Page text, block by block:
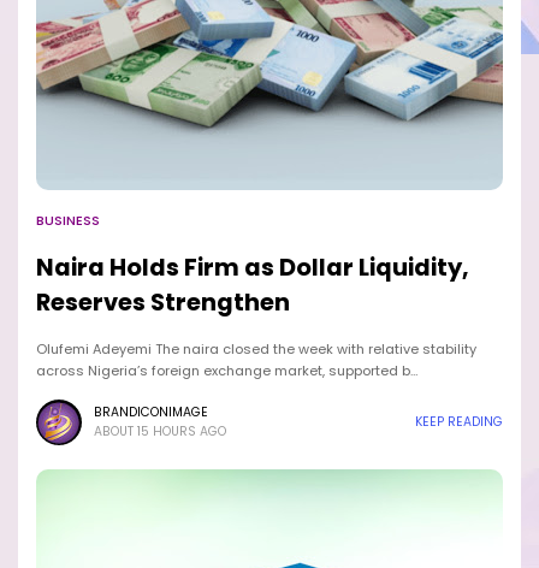
BUSINESS
Naira Holds Firm as Dollar Liquidity,
Reserves Strengthen
Olufemi Adeyemi The naira closed the week with relative stability
across Nigeria’s foreign exchange market, supported b…
BRANDICONIMAGE
ABOUT 15 HOURS AGO
KEEP READING